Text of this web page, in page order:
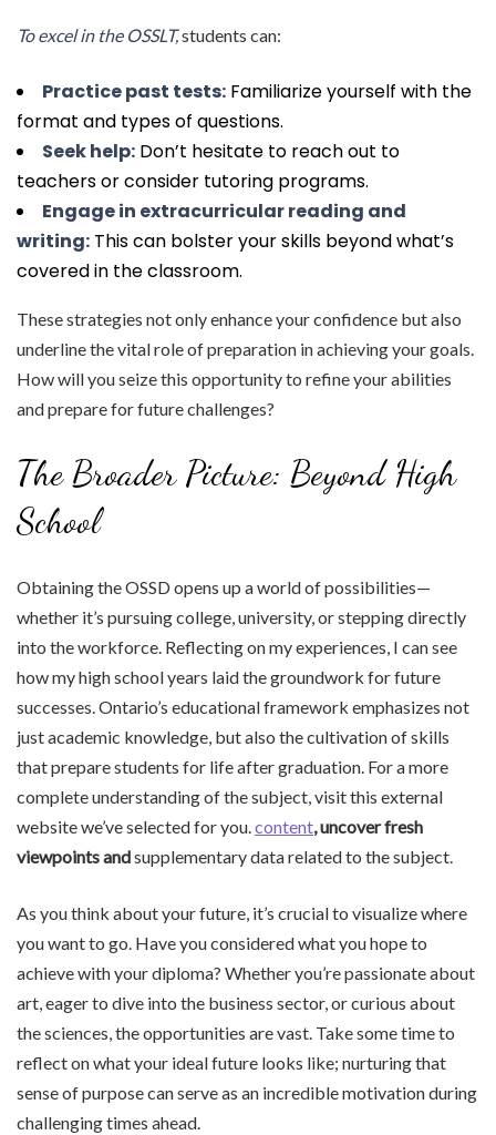
To excel in the OSSLT,students can:
Practice past tests: Familiarize yourself with the
format and types of questions.
Seek help: Don’t hesitate to reach out to
teachers or consider tutoring programs.
Engage in extracurricular reading and
writing: This can bolster your skills beyond what’s
covered in the classroom.
These strategies not only enhance your confidence but also
underline the vital role of preparation in achieving your goals.
How will you seize this opportunity to refine your abilities
and prepare for future challenges?
The Broader Picture: Beyond High
School
Obtaining the OSSD opens up a world of possibilities—
whether it’s pursuing college, university, or stepping directly
into the workforce. Reflecting on my experiences, I can see
how my high school years laid the groundwork for future
successes. Ontario’s educational framework emphasizes not
just academic knowledge, but also the cultivation of skills
that prepare students for life after graduation. For a more
complete understanding of the subject, visit this external
website we’ve selected for you.content, uncover fresh
viewpoints andsupplementary data related to the subject.
As you think about your future, it’s crucial to visualize where
you want to go. Have you considered what you hope to
achieve with your diploma? Whether you’re passionate about
art, eager to dive into the business sector, or curious about
the sciences, the opportunities are vast. Take some time to
reflect on what your ideal future looks like; nurturing that
sense of purpose can serve as an incredible motivation during
challenging times ahead.